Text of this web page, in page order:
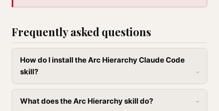
Frequently asked questions
How do I install the Arc Hierarchy Claude Code
skill?
What does the Arc Hierarchy skill do?